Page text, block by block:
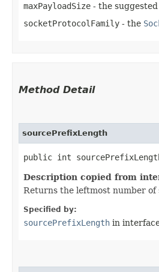
maxPayloadSize - the
socketProtocolFamily - the
Method Detail
sourcePrefixLength
public int
Description copied from
Returns the leftmost number of
Specified by:
sourcePrefixLength in